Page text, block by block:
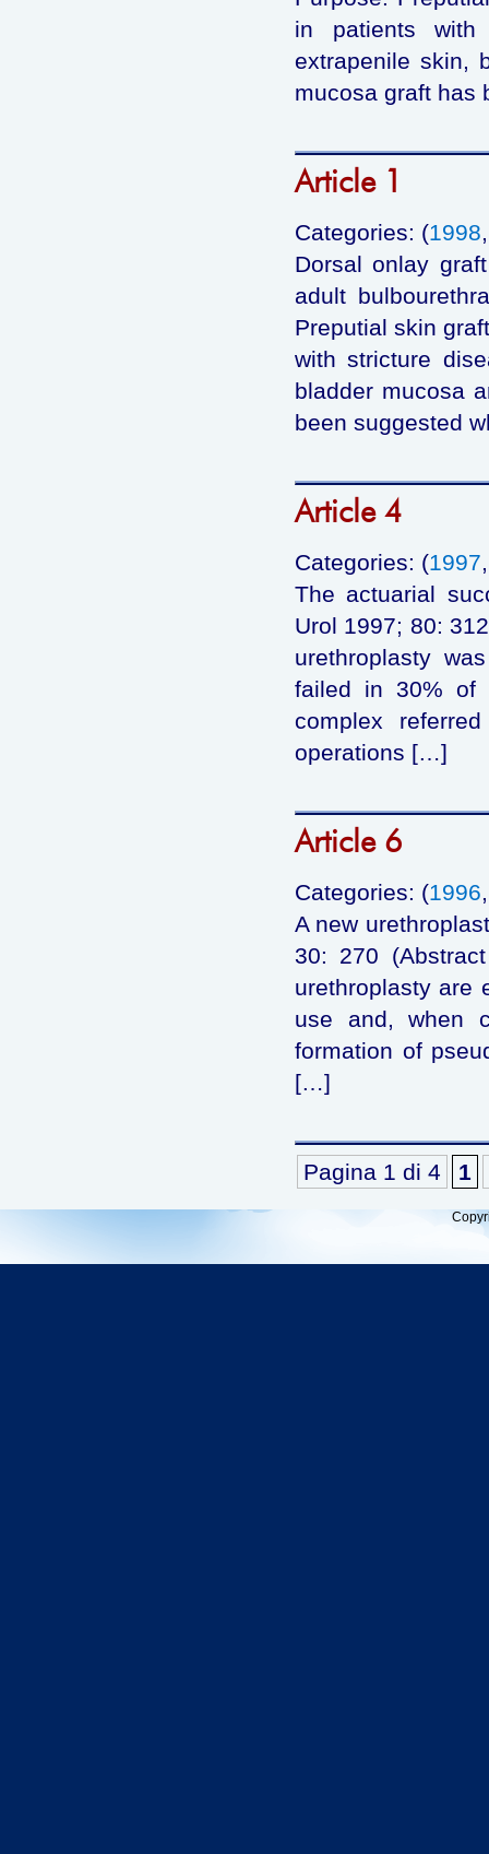
in patients with
extrapenile skin,
mucosa graft
Article 1
Categories: (1998
Dorsal onlay
adult
Preputial skin
with stricture
bladder mucosa
been suggested
Article 4
Categories: (1997
The actuarial
Urol 1997; 80:
urethroplasty
failed in 30% of
complex
operations […]
Article 6
Categories: (1996
A new
30: 270
urethroplasty are
use and, when
formation of
[…]
Pagina 1 di 4 1